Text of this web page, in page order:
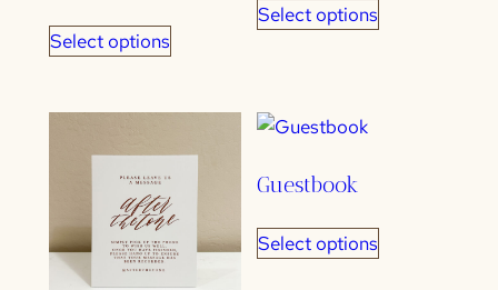
Select options
Select options
Guestbook
Select options